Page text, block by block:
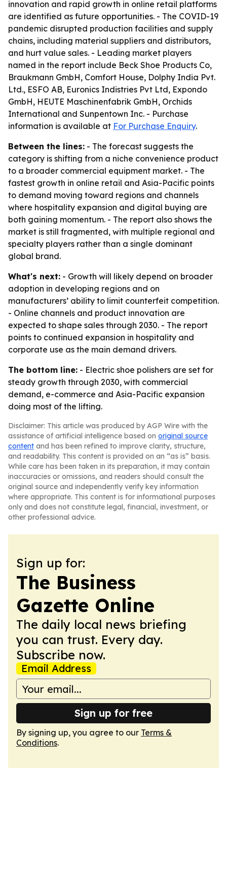
innovation and rapid growth in online retail platforms
are identified as future opportunities. - The COVID-19
pandemic disrupted production facilities and supply
chains, including material suppliers and distributors,
and hurt value sales. - Leading market players
named in the report include Beck Shoe Products Co,
Braukmann GmbH, Comfort House, Dolphy India Pvt.
Ltd., ESFO AB, Euronics Indistries Pvt Ltd, Expondo
GmbH, HEUTE Maschinenfabrik GmbH, Orchids
International and Sunpentown Inc. - Purchase
information is available at For Purchase Enquiry.
Between the lines: - The forecast suggests the
category is shifting from a niche convenience product
to a broader commercial equipment market. - The
fastest growth in online retail and Asia-Pacific points
to demand moving toward regions and channels
where hospitality expansion and digital buying are
both gaining momentum. - The report also shows the
market is still fragmented, with multiple regional and
specialty players rather than a single dominant
global brand.
What's next: - Growth will likely depend on broader
adoption in developing regions and on
manufacturers’ ability to limit counterfeit competition.
- Online channels and product innovation are
expected to shape sales through 2030. - The report
points to continued expansion in hospitality and
corporate use as the main demand drivers.
The bottom line: - Electric shoe polishers are set for
steady growth through 2030, with commercial
demand, e-commerce and Asia-Pacific expansion
doing most of the lifting.
Disclaimer: This article was produced by AGP Wire with the
assistance of artificial intelligence based on original source
content and has been refined to improve clarity, structure,
and readability. This content is provided on an “as is” basis.
While care has been taken in its preparation, it may contain
inaccuracies or omissions, and readers should consult the
original source and independently verify key information
where appropriate. This content is for informational purposes
only and does not constitute legal, financial, investment, or
other professional advice.
Sign up for:
The Business
Gazette Online
The daily local news briefing
you can trust. Every day.
Subscribe now.
Email Address
Sign up for free
By signing up, you agree to our Terms &
Conditions.